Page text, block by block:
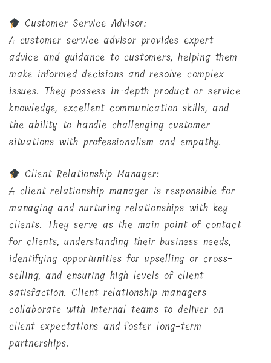
Customer Service Advisor:
A customer service advisor provides expert
advice and guidance to customers, helping them
make informed decisions and resolve complex
issues. They possess in-depth product or service
knowledge, excellent communication skills, and
the ability to handle challenging customer
situations with professionalism and empathy.
Client Relationship Manager:
A client relationship manager is responsible for
managing and nurturing relationships with key
clients. They serve as the main point of contact
for clients, understanding their business needs,
identifying opportunities for upselling or cross-
selling, and ensuring high levels of client
satisfaction. Client relationship managers
collaborate with internal teams to deliver on
client expectations and foster long-term
partnerships.